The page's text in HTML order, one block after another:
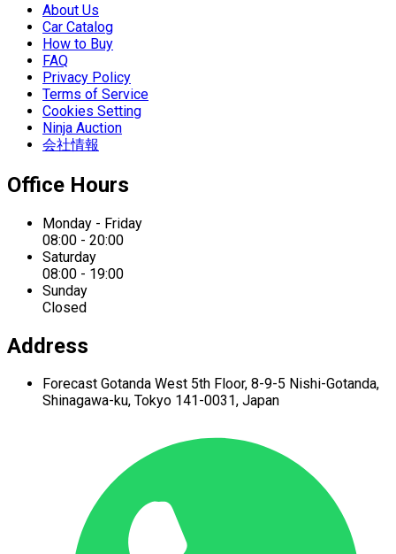
About Us
Car Catalog
How to Buy
FAQ
Privacy Policy
Terms of Service
Cookies Setting
Ninja Auction
会社情報
Office Hours
Monday - Friday
08:00 - 20:00
Saturday
08:00 - 19:00
Sunday
Closed
Address
Forecast Gotanda West 5th Floor, 8-9-5 Nishi-Gotanda,
Shinagawa-ku, Tokyo 141-0031, Japan